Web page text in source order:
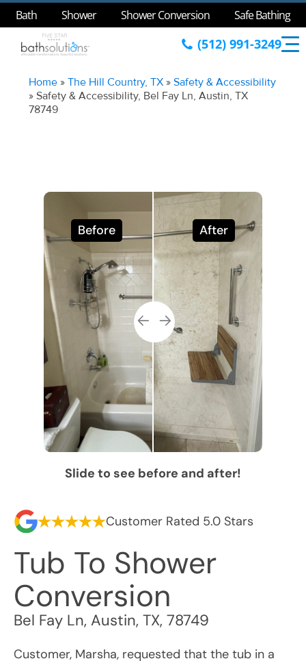
Bath Shower Shower Conversion Safe Bathing
(512) 991-3249
Home »The Hill Country, TX »Safety & Accessibility
»Safety & Accessibility, Bel Fay Ln, Austin, TX
78749
Before After
Slide to see before and after!
Customer Rated 5.0 Stars
Tub To Shower
Conversion
Bel Fay Ln, Austin, TX, 78749
Customer, Marsha, requested that the tub in a